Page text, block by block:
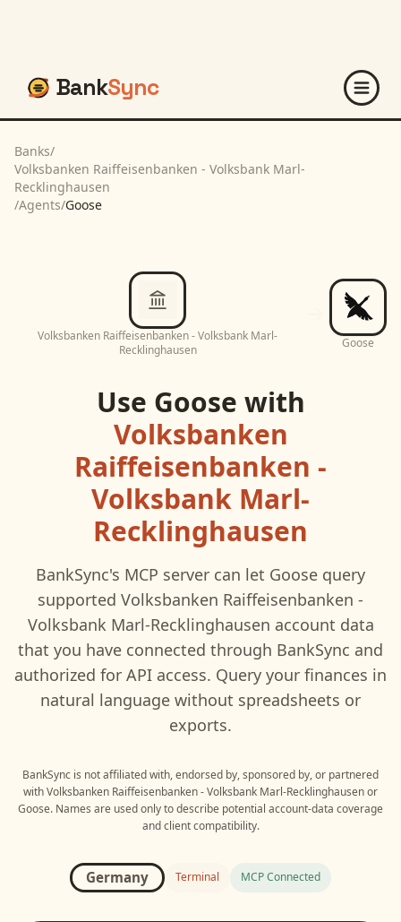
BankSync
Banks/
Volksbanken Raiffeisenbanken - Volksbank Marl-
Recklinghausen
/Agents/Goose
Volksbanken Raiffeisenbanken - Volksbank Marl-
Recklinghausen
Goose
Use Goose with
Volksbanken
Raiffeisenbanken -
Volksbank Marl-
Recklinghausen
BankSync's MCP server can let Goose query
supported Volksbanken Raiffeisenbanken -
Volksbank Marl-Recklinghausen account data
that you have connected through BankSync and
authorized for API access. Query your finances in
natural language without spreadsheets or
exports.
BankSync is not affiliated with, endorsed by, sponsored by, or partnered
withVolksbanken Raiffeisenbanken - Volksbank Marl-Recklinghausenor
Goose. Names are used only to describe potential account-data coverage
and client compatibility.
Germany Terminal MCP Connected